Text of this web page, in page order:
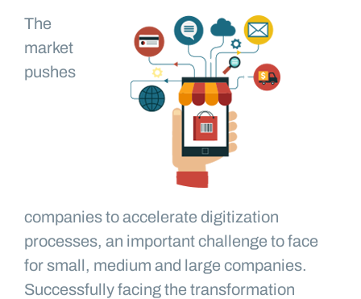
The
market
pushes
companies to accelerate digitization
processes, an important challenge to face
for small, medium and large companies.
Successfully facing the transformation